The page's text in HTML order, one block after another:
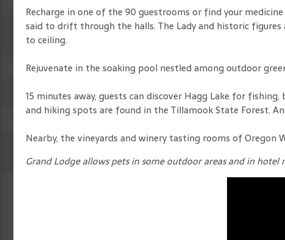
Recharge in one of the 90 guestrooms or find your
said to drift through the halls. The Lady and historic
to ceiling.
Rejuvenate in the soaking pool nestled among outdoor
15 minutes away, guests can discover Hagg Lake for
and hiking spots are found in the Tillamook State Forest.
Nearby, the vineyards and winery tasting rooms of Oregon
Grand Lodge allows pets in some outdoor areas and in hotel